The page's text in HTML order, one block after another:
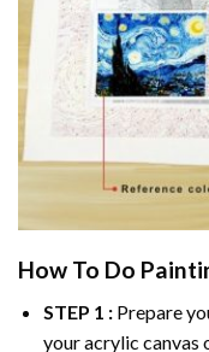
How To Do
STEP 1 : Prepare
your acrylic canvas